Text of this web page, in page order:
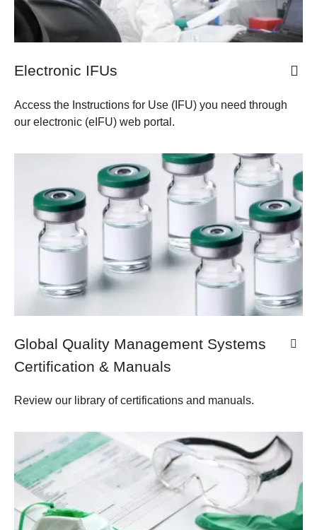
​​Electronic IFUs
Access the Instructions for Use (IFU) you need through
our electronic (eIFU) web portal.
Global Quality Management Systems
Certification & Manuals
Review our library of certifications and manuals.